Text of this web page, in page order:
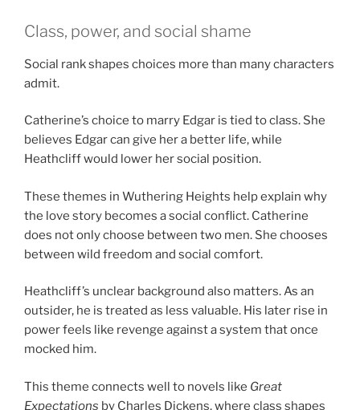
Class, power, and social shame
Social rank shapes choices more than many characters
admit.
Catherine’s choice to marry Edgar is tied to class. She
believes Edgar can give her a better life, while
Heathcliff would lower her social position.
These themes in Wuthering Heights help explain why
the love story becomes a social conflict. Catherine
does not only choose between two men. She chooses
between wild freedom and social comfort.
Heathcliff’s unclear background also matters. As an
outsider, he is treated as less valuable. His later rise in
power feels like revenge against a system that once
mocked him.
This theme connects well to novels like Great
Expectations by Charles Dickens, where class shapes